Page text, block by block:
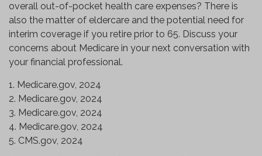
overall out-of-pocket health care expenses? There is
also the matter of eldercare and the potential need for
interim coverage if you retire prior to 65. Discuss your
concerns about Medicare in your next conversation with
your financial professional.
1. Medicare.gov, 2024
2. Medicare.gov, 2024
3. Medicare.gov, 2024
4. Medicare.gov, 2024
5. CMS.gov, 2024